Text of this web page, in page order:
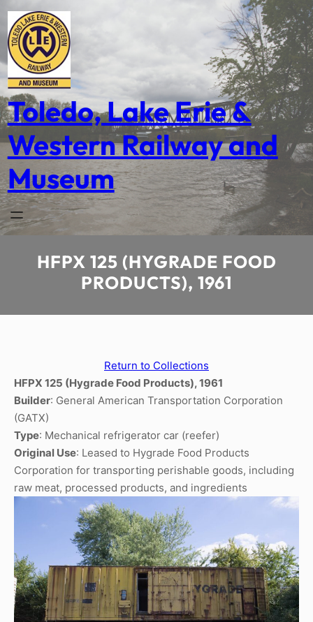
Skip
content
Toledo, Lake Erie &
Western Railway and
Museum
HFPX 125 (HYGRADE FOOD
PRODUCTS), 1961
Return to Collections
HFPX 125 (Hygrade Food Products), 1961
Builder: General American Transportation Corporation
(GATX)
Type: Mechanical refrigerator car (reefer)
Original Use: Leased to Hygrade Food Products
Corporation for transporting perishable goods, including
raw meat, processed products, and ingredients